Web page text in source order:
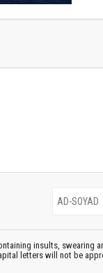
insults, swearing
letters will not be